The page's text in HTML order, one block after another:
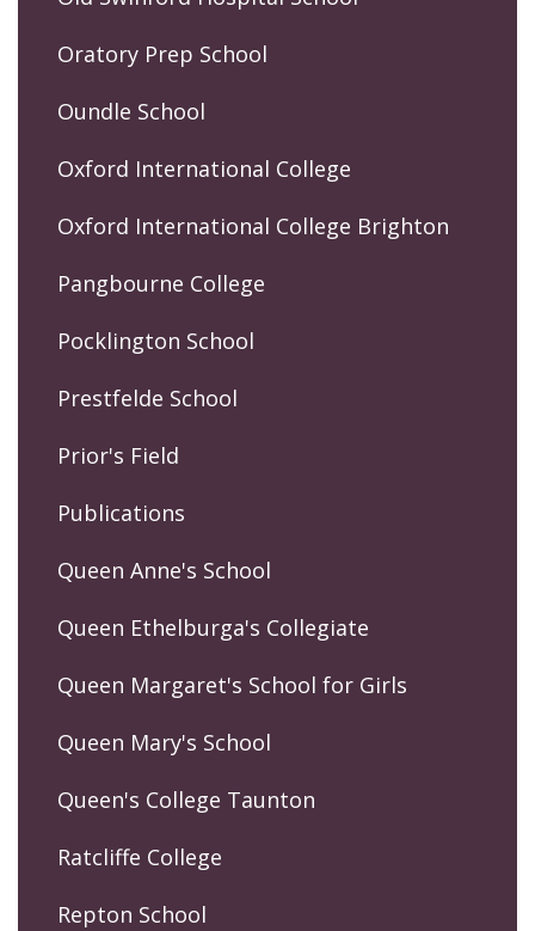
Oratory Prep School
Oundle School
Oxford International College
Oxford International College Brighton
Pangbourne College
Pocklington School
Prestfelde School
Prior's Field
Publications
Queen Anne's School
Queen Ethelburga's Collegiate
Queen Margaret's School for Girls
Queen Mary's School
Queen's College Taunton
Ratcliffe College
Repton School